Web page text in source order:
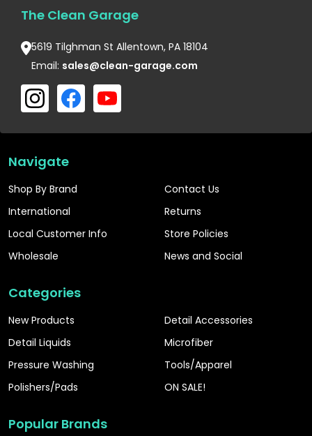
The Clean Garage
5619 Tilghman St Allentown, PA 18104
Email: sales@clean-garage.com
Navigate
Shop By Brand
International
Local Customer Info
Wholesale
Contact Us
Returns
Store Policies
News and Social
Categories
New Products
Detail Liquids
Pressure Washing
Polishers/Pads
Detail Accessories
Microfiber
Tools/Apparel
ON SALE!
Popular Brands